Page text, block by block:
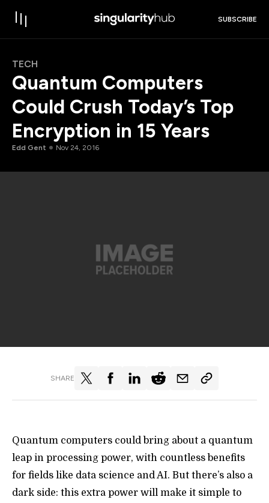
SUBSCRIBE
TECH
Quantum Computers
Could Crush Today’s Top
Encryption in 15 Years
Edd Gent Nov 24, 2016
SHARE
Quantum computers could bring about a quantum
leap in processing power, with countless benefits
for fields like data science and AI. But there’s also a
dark side: this extra power will make it simple to